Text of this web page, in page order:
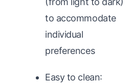
to accommodate
individual
preferences
Easy to clean: